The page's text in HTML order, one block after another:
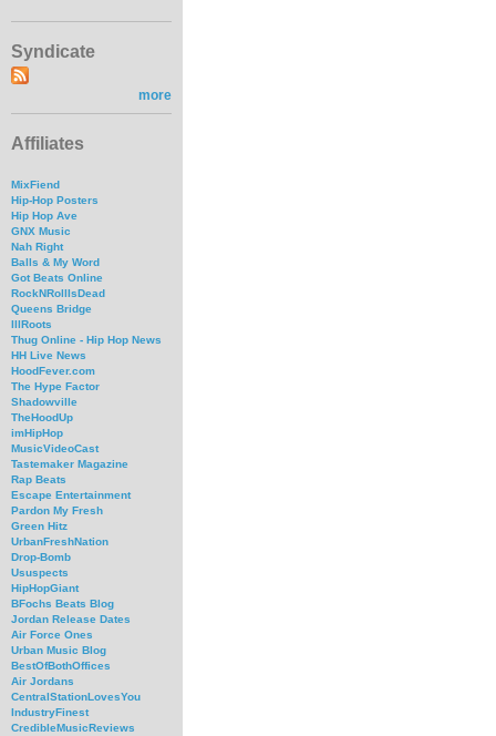
Syndicate
more
Affiliates
MixFiend
Hip-Hop Posters
Hip Hop Ave
GNX Music
Nah Right
Balls & My Word
Got Beats Online
RockNRollIsDead
Queens Bridge
IllRoots
Thug Online - Hip Hop News
HH Live News
HoodFever.com
The Hype Factor
Shadowville
TheHoodUp
imHipHop
MusicVideoCast
Tastemaker Magazine
Rap Beats
Escape Entertainment
Pardon My Fresh
Green Hitz
UrbanFreshNation
Drop-Bomb
Ususpects
HipHopGiant
BFochs Beats Blog
Jordan Release Dates
Air Force Ones
Urban Music Blog
BestOfBothOffices
Air Jordans
CentralStationLovesYou
IndustryFinest
CredibleMusicReviews